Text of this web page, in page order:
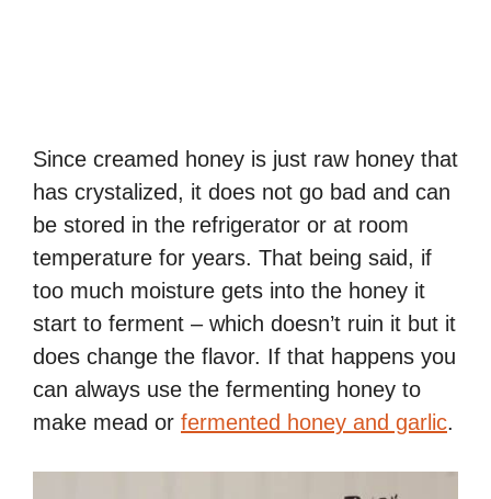
Since creamed honey is just raw honey that
has crystalized, it does not go bad and can
be stored in the refrigerator or at room
temperature for years. That being said, if
too much moisture gets into the honey it
start to ferment – which doesn’t ruin it but it
does change the flavor. If that happens you
can always use the fermenting honey to
make mead or fermented honey and garlic.